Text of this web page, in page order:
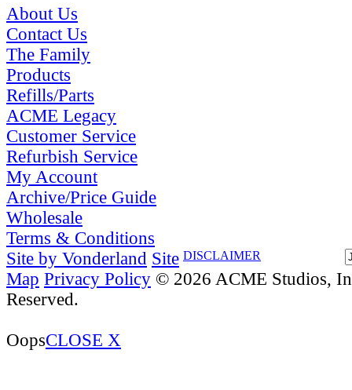
About Us
Contact Us
The Family
Products
Refills/Parts
ACME Legacy
Customer Service
Refurbish Service
My Account
Archive/Price Guide
Wholesale
Terms & Conditions
DISCLAIMER
Site by Vonderland Site
Map Privacy Policy © 2026 ACME Studios,
Reserved.
OopsCLOSE X